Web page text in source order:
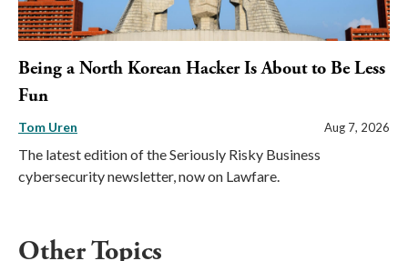
Being a North Korean Hacker Is About to Be Less
Fun
Tom Uren Aug 7, 2026
The latest edition of the Seriously Risky Business
cybersecurity newsletter, now on Lawfare.
Other Topics